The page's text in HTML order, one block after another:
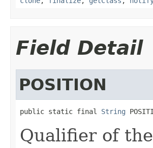
Field Detail
POSITION
public static final String
Qualifier of the